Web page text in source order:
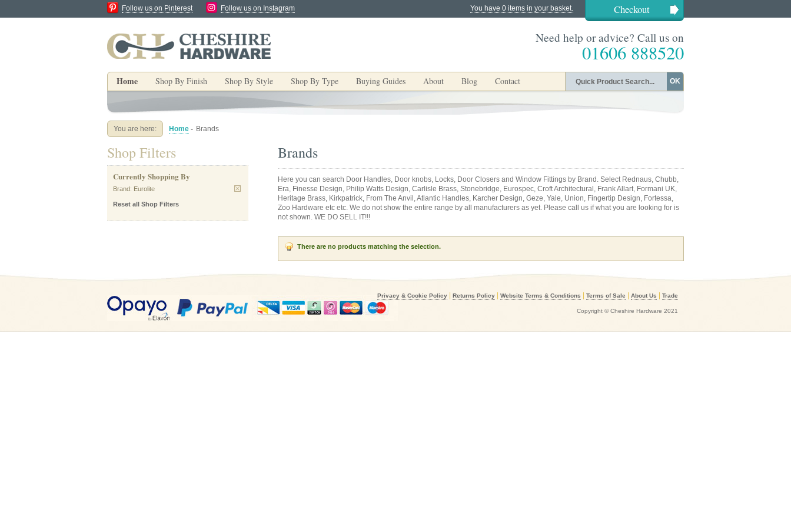
You have 0 items in your basket. Checkout
Follow us on Pinterest Follow us on Instagram
Need help or advice? Call us on
01606 888520
Home Shop By Finish Shop By Style Shop By Type Buying Guides About Blog Contact OK
You are here: Home - Brands
Brands
Here you can search Door Handles, Door knobs, Locks, Door Closers and Window Fittings by Brand. Select Rednaus, Chubb,
Era, Finesse Design, Philip Watts Design, Carlisle Brass, Stonebridge, Eurospec, Croft Architectural, Frank Allart, Formani UK,
Heritage Brass, Kirkpatrick, From The Anvil, Atlantic Handles, Karcher Design, Geze, Yale, Union, Fingertip Design, Fortessa,
Zoo Hardware etc etc. We do not show the entire range by all manufacturers as yet. Please call us if what you are looking for is
not shown. WE DO SELL IT!!!
There are no products matching the selection.
Shop Filters
Currently Shopping By
Brand: Eurolite
Reset all Shop Filters
Privacy & Cookie Policy Returns Policy Website Terms & Conditions Terms of Sale About Us Trade
Copyright © Cheshire Hardware 2021